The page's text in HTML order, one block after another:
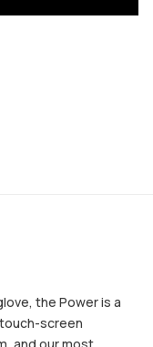
the Power is a
screen